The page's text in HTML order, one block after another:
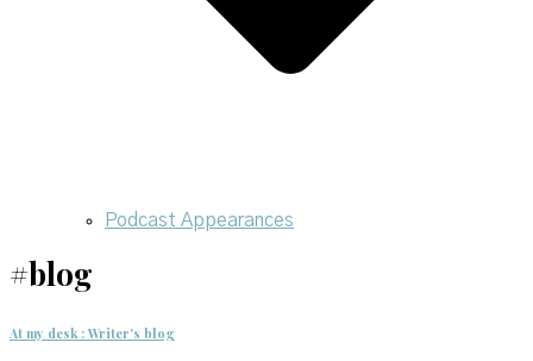
Podcast Appearances
#blog
At my desk : Writer's blog